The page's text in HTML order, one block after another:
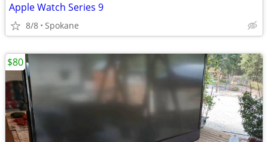
Apple Watch Series 9
8/8 Spokane
$80